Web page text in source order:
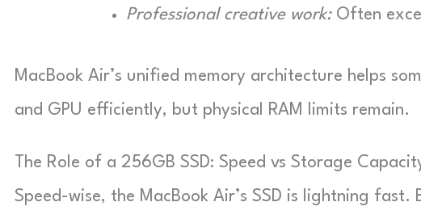
Professional creative work:Often
MacBook Air’s unified memory architecture helps
and GPU efficiently, but physical RAM limits remain.
The Role of a 256GB SSD: Speed vs Storage
Speed-wise, the MacBook Air’s SSD is lightning